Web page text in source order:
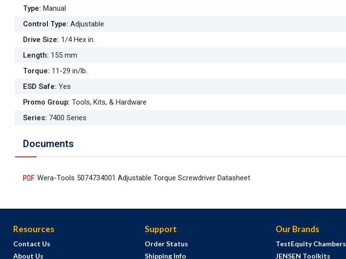
Type: Manual
Control Type: Adjustable
Drive Size: 1/4 Hex in.
Length: 155 mm
Torque: 11-29 in/lb.
ESD Safe: Yes
Promo Group: Tools, Kits, & Hardware
Series: 7400 Series
Documents
Wera-Tools 5074734001 Adjustable Torque Screwdriver Datasheet
Resources
Contact Us
About Us
Support
Order Status
Shipping Info
Our Brands
TestEquity Chambers
JENSEN Toolkits